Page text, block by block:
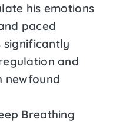
his emotions
paced
significantly
and
newfound
Breathing